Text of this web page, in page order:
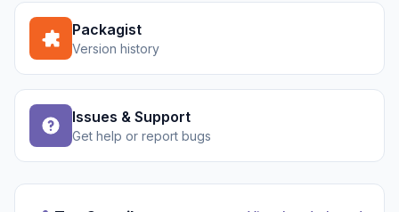
Packagist
Version history
Issues & Support
Get help or report bugs